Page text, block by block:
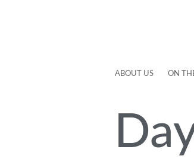
ABOUT US ON